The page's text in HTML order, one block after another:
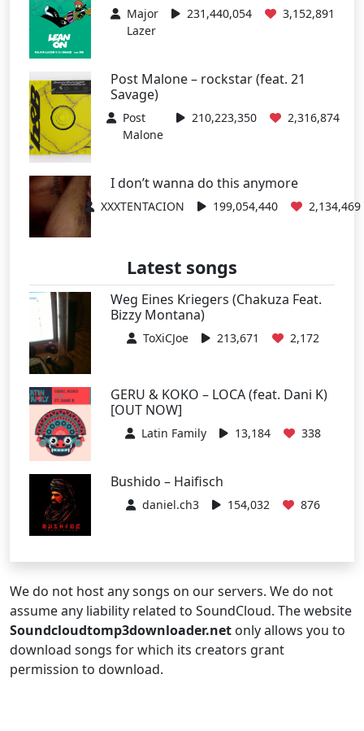
Major
Lazer
231,440,054 3,152,891
Post Malone – rockstar (feat. 21
Savage)
Post
Malone
210,223,350 2,316,874
I don’t wanna do this anymore
XXXTENTACION 199,054,440 2,134,469
Latest songs
Weg Eines Kriegers (Chakuza Feat.
Bizzy Montana)
ToXiCJoe 213,671 2,172
GERU & KOKO – LOCA (feat. Dani K)
[OUT NOW]
Latin Family 13,184 338
Bushido – Haifisch
daniel.ch3 154,032 876
We do not host any songs on our servers. We do not
assume any liability related to SoundCloud. The website
Soundcloudtomp3downloader.net only allows you to
download songs for which its creators grant
permission to download.